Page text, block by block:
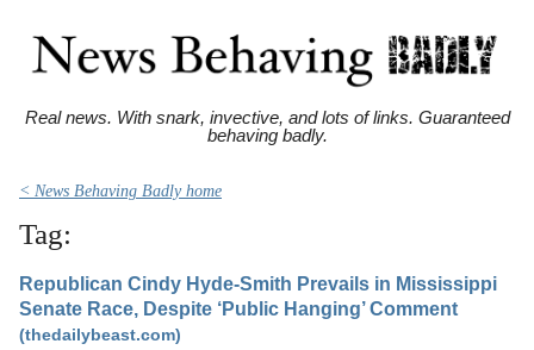
Real news. With snark, invective, and lots of links. Guaranteed
behaving badly.
< News Behaving Badly home
Tag:
Republican Cindy Hyde-Smith Prevails in Mississippi
Senate Race, Despite ‘Public Hanging’ Comment
(thedailybeast.com)